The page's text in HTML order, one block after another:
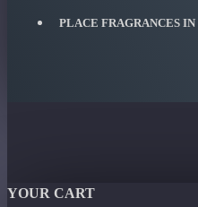
PLACE FRAGRANCES
YOUR CART